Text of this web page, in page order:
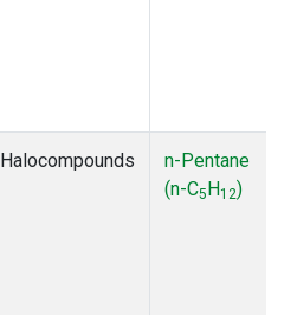
Halocompounds
n-Pentane
(n-C5H12)